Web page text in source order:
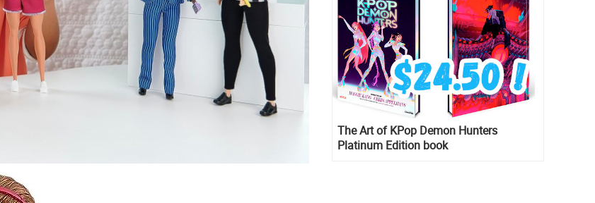
The Art of KPop Demon Hunters
Platinum Edition book